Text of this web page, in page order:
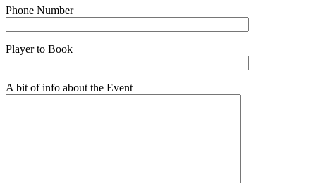
Phone Number
Player to Book
A bit of info about the Event